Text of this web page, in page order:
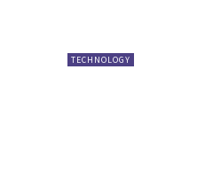
TECHNOLOGY